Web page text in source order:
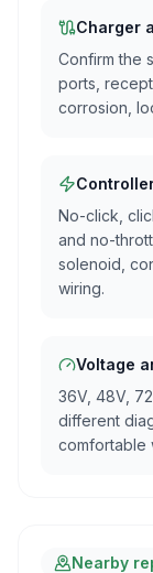
Charger
Confirm the
ports,
corrosion,
No-click,
and no-
solenoid,
wiring.
Voltage
36V, 48V,
different
comfortable
Nearby